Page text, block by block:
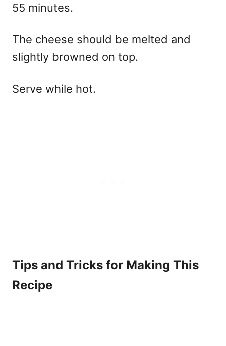
55 minutes.
The cheese should be melted and
slightly browned on top.
Serve while hot.
Tips and Tricks for Making This
Recipe